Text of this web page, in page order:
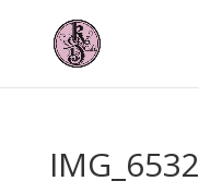
IMG_6532